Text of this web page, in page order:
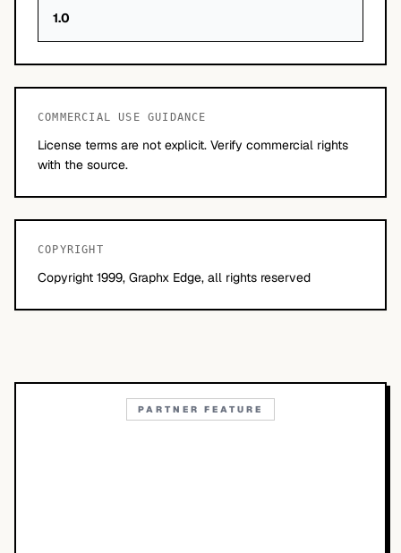
1.0
COMMERCIAL USE GUIDANCE
License terms are not explicit. Verify commercial rights
with the source.
COPYRIGHT
Copyright 1999, Graphx Edge, all rights reserved
PARTNER FEATURE